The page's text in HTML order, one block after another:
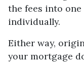
the fees into
individually.
Either way,
your mortgage